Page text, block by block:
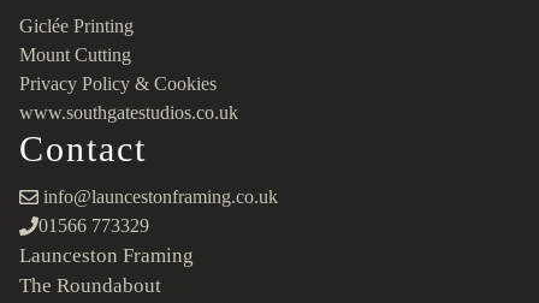
Giclée Printing
Mount Cutting
Privacy Policy & Cookies
www.southgatestudios.co.uk
Contact
info@launcestonframing.co.uk
01566 773329
Launceston Framing
The Roundabout